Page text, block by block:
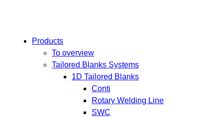
Products
To overview
Tailored Blanks Systems
1D Tailored Blanks
Conti
Rotary Welding Line
SWC